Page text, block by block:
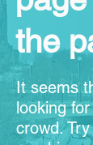
the
It seems
looking
crowd.